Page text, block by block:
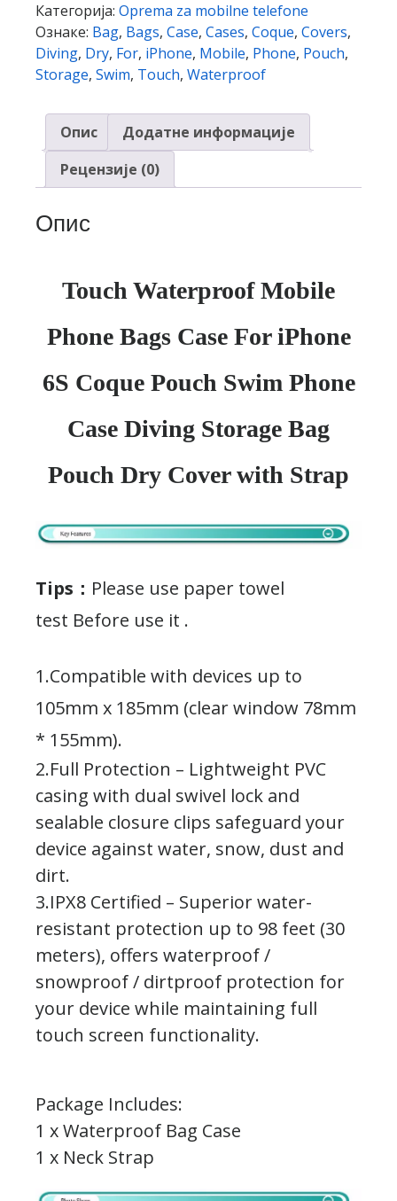
Bags
Case
For
iPhone
Coque
Pouch
Swim
Phone
Diving
Pouch
Covers
Cases
Категорија: Oprema za mobilne telefone
Ознаке: Bag, Bags, Case, Cases, Coque, Covers,
Diving, Dry, For, iPhone, Mobile, Phone, Pouch,
Storage, Swim, Touch, Waterproof
Опис
Додатне информације
Рецензије (0)
Опис
Touch Waterproof Mobile
Phone Bags Case For iPhone
6S Coque Pouch Swim Phone
Case Diving Storage Bag
Pouch Dry Cover with Strap
Tips： Please use paper towel
test Before use it .
1.Compatible with devices up to
105mm x 185mm (clear window 78mm
* 155mm).
2.Full Protection – Lightweight PVC
casing with dual swivel lock and
sealable closure clips safeguard your
device against water, snow, dust and
dirt.
3.IPX8 Certified – Superior water-
resistant protection up to 98 feet (30
meters), offers waterproof /
snowproof / dirtproof protection for
your device while maintaining full
touch screen functionality.
Package Includes:
1 x Waterproof Bag Case
1 x Neck Strap